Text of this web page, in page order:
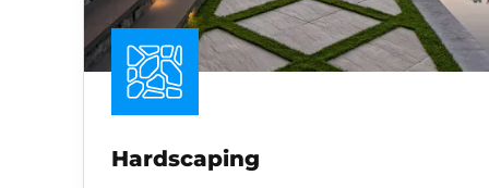
Hardscaping